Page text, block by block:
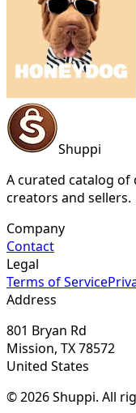
Shuppi
A curated catalog
creators and sellers.
Company
Contact
Legal
Terms of Service
Address
801 Bryan Rd
Mission, TX 78572
United States
© 2026 Shuppi. All